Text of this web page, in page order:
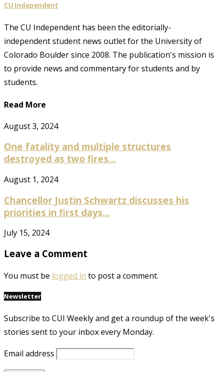
CU Independent
The CU Independent has been the editorially-
independent student news outlet for the University of
Colorado Boulder since 2008. The publication's mission is
to provide news and commentary for students and by
students.
Read More
August 3, 2024
One fatality and multiple structures
destroyed as two fires...
August 1, 2024
Chancellor Justin Schwartz discusses his
priorities in first days...
July 15, 2024
Leave a Comment
You must be logged in to post a comment.
Newsletter
Subscribe to CUI Weekly and get a roundup of the week's
stories sent to your inbox every Monday.
Email address